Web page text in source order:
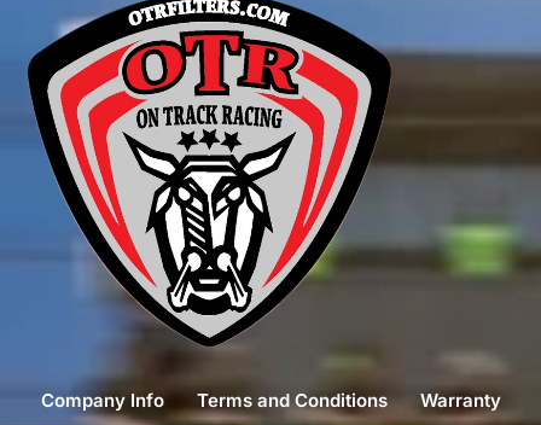
Company Info Terms and Conditions
Warranty